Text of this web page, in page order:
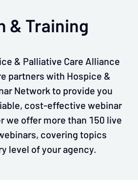
& Training
& Palliative Care Alliance
partners with Hospice &
Network to provide you
cost-effective webinar
we offer more than 150 live
covering topics
level of your agency.